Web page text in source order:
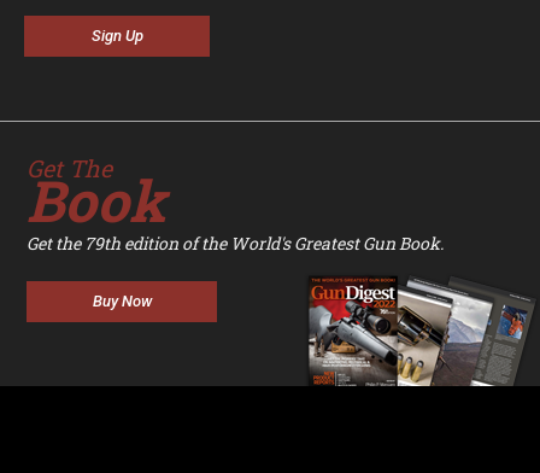
Sign Up
Get The
Book
Get the 79th edition of the World's Greatest Gun Book.
Buy Now